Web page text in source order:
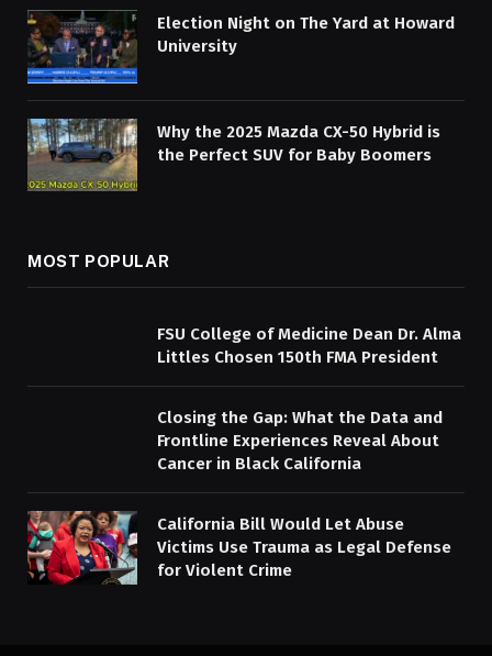
Election Night on The Yard at Howard
University
Why the 2025 Mazda CX-50 Hybrid is
the Perfect SUV for Baby Boomers
MOST POPULAR
FSU College of Medicine Dean Dr. Alma
Littles Chosen 150th FMA President
Closing the Gap: What the Data and
Frontline Experiences Reveal About
Cancer in Black California
California Bill Would Let Abuse
Victims Use Trauma as Legal Defense
for Violent Crime